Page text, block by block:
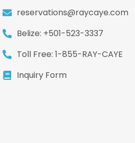
reservations@raycaye.com
Belize: +501-523-3337
Toll Free: 1-855-RAY-CAYE
Inquiry Form